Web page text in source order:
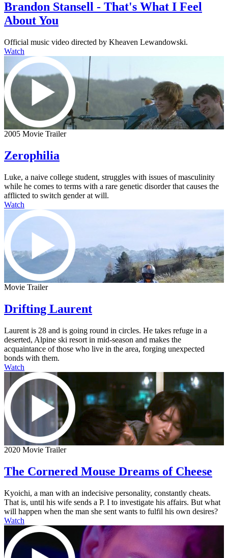
Brandon Stansell - That's What I Feel
About You
Official music video directed by Kheaven Lewandowski.
Watch
2005 Movie Trailer
Zerophilia
Luke, a naive college student, struggles with issues of masculinity
while he comes to terms with a rare genetic disorder that causes the
afflicted to switch gender at will.
Watch
Movie Trailer
Drifting Laurent
Laurent is 28 and is going round in circles. He takes refuge in a
deserted, Alpine ski resort in mid-season and makes the
acquaintance of those who live in the area, forging unexpected
bonds with them.
Watch
2020 Movie Trailer
The Cornered Mouse Dreams of Cheese
Kyoichi, a man with an indecisive personality, constantly cheats.
That is, until his wife sends a P. I to investigate his affairs. But what
will happen when the man she sent wants to fulfil his own desires?
Watch